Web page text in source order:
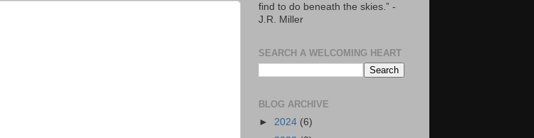
find to do beneath the skies.” -
J.R. Miller
SEARCH A WELCOMING HEART
BLOG ARCHIVE
► 2024 (6)